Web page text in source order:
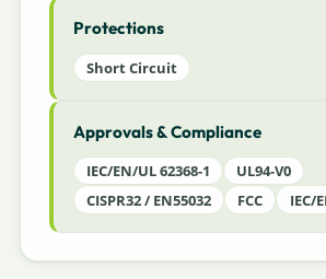
Protections
Short Circuit
Approvals & Compliance
IEC/EN/UL 62368-1
UL94-V0
CISPR32 / EN55032
FCC IEC/